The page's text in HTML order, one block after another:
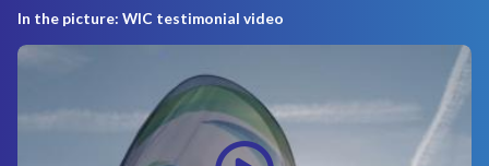
In the picture: WIC testimonial video